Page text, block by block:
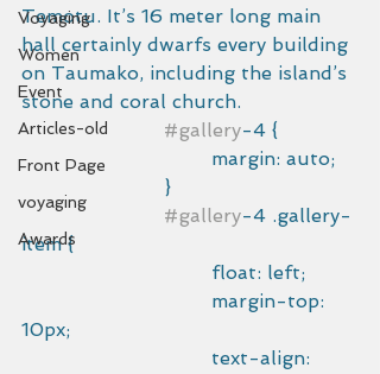
Voyaging
Women
Event
Articles-old
Front Page
voyaging
Awards
Temotu. It’s 16 meter long main
hall certainly dwarfs every building
on Taumako, including the island’s
stone and coral church.
#gallery-4 {
				margin: auto;
			}
#gallery-4 .gallery-
item {
				float: left;
10px;